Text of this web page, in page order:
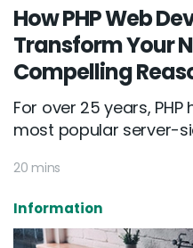
How PHP Web
Transform Your
Compelling
For over 25 years,
most popular server-
20 mins
Information